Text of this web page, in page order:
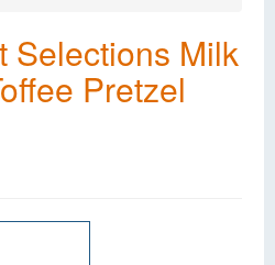
Selections Milk
Pretzel